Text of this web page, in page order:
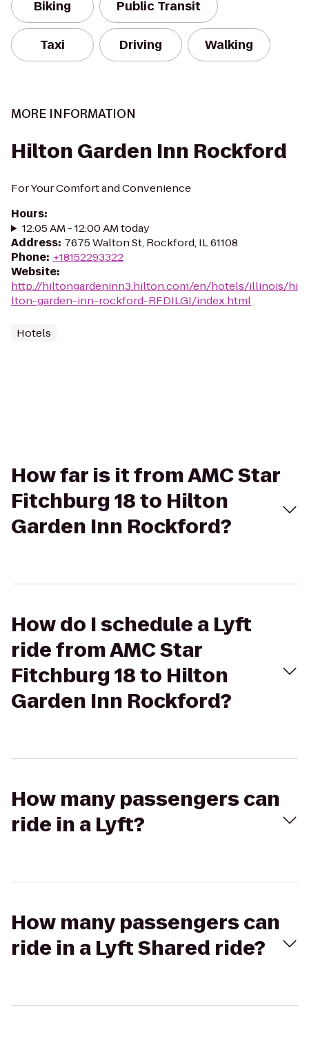
Biking Public Transit
Taxi Driving Walking
MORE INFORMATION
Hilton Garden Inn Rockford
For Your Comfort and Convenience
Hours:
12:05 AM - 12:00 AM today
Address: 7675 Walton St, Rockford, IL 61108
Phone: +18152293322
Website:
http://hiltongardeninn3.hilton.com/en/hotels/illinois/hi
lton-garden-inn-rockford-RFDILGI/index.html
Hotels
How far is it from AMC Star
Fitchburg 18 to Hilton
Garden Inn Rockford?
How do I schedule a Lyft
ride from AMC Star
Fitchburg 18 to Hilton
Garden Inn Rockford?
How many passengers can
ride in a Lyft?
How many passengers can
ride in a Lyft Shared ride?